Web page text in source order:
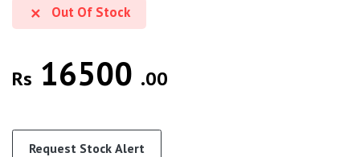
Out Of Stock
Rs 16500 .00
Request Stock Alert